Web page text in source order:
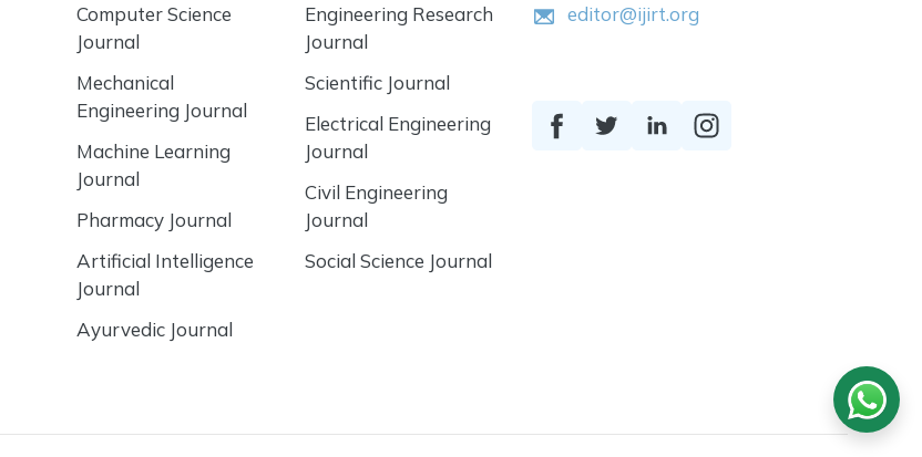
Computer Science
Journal
Mechanical
Engineering Journal
Machine Learning
Journal
Pharmacy Journal
Artificial Intelligence
Journal
Ayurvedic Journal
Engineering Research
Journal
Scientific Journal
Electrical Engineering
Journal
Civil Engineering
Journal
Social Science Journal
editor@ijirt.org